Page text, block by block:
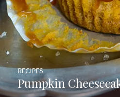
Pumpkin
RECIPES